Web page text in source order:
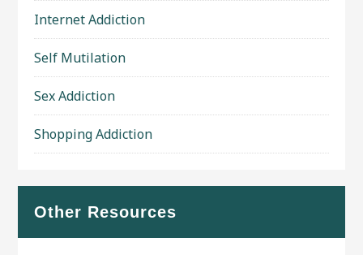
Internet Addiction
Self Mutilation
Sex Addiction
Shopping Addiction
Other Resources